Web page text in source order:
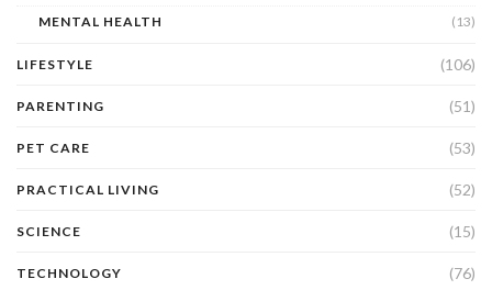
MENTAL HEALTH (13)
LIFESTYLE (106)
PARENTING (51)
PET CARE (53)
PRACTICAL LIVING (52)
SCIENCE (15)
TECHNOLOGY (76)